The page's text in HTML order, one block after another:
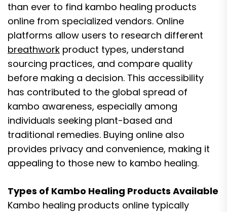
than ever to find kambo healing products
online from specialized vendors. Online
platforms allow users to research different
breathwork product types, understand
sourcing practices, and compare quality
before making a decision. This accessibility
has contributed to the global spread of
kambo awareness, especially among
individuals seeking plant-based and
traditional remedies. Buying online also
provides privacy and convenience, making it
appealing to those new to kambo healing.
Types of Kambo Healing Products Available
Kambo healing products online typically